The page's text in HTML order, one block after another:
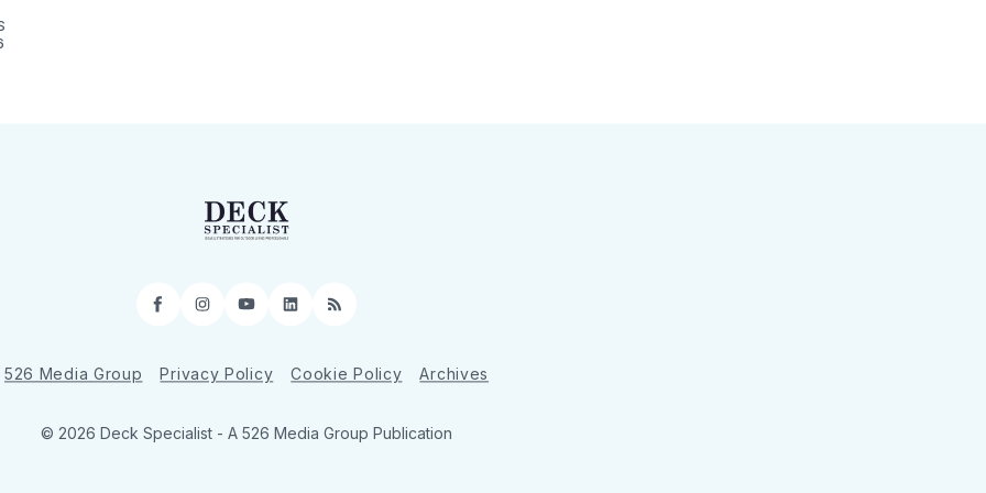
Facebook
Instagram
YouTube
LinkedIn
RSS
526 Media Group Privacy Policy Cookie Policy Archives
© 2026 Deck Specialist - A 526 Media Group Publication